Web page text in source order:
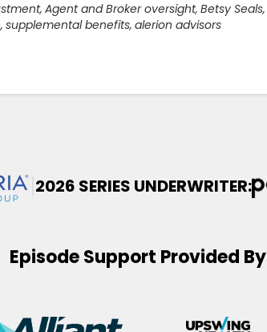
, Agent and Broker oversight, Betsy Seals,
, supplemental benefits, alerion advisors
2026 SERIES UNDERWRITER:
Episode Support Provided By